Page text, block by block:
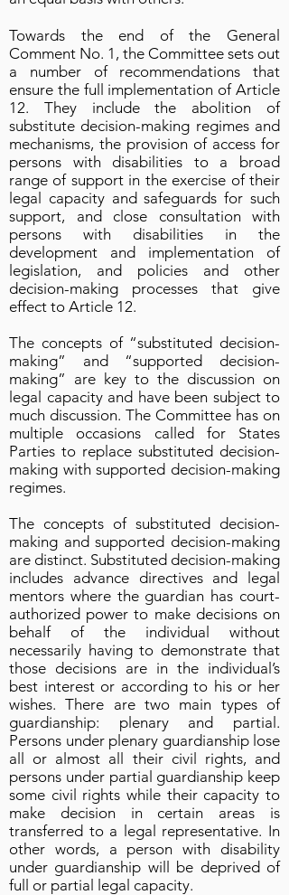
Towards the end of the General
Comment No. 1, the Committee sets out
a number of recommendations that
ensure the full implementation of Article
12. They include the abolition of
substitute decision-making regimes and
mechanisms, the provision of access for
persons with disabilities to a broad
range of support in the exercise of their
legal capacity and safeguards for such
support, and close consultation with
persons with disabilities in the
development and implementation of
legislation, and policies and other
decision-making processes that give
effect to Article 12.
The concepts of “substituted decision-
making” and “supported decision-
making” are key to the discussion on
legal capacity and have been subject to
much discussion. The Committee has on
multiple occasions called for States
Parties to replace substituted decision-
making with supported decision-making
regimes.
The concepts of substituted decision-
making and supported decision-making
are distinct. Substituted decision-making
includes advance directives and legal
mentors where the guardian has court-
authorized power to make decisions on
behalf of the individual without
necessarily having to demonstrate that
those decisions are in the individual’s
best interest or according to his or her
wishes. There are two main types of
guardianship: plenary and partial.
Persons under plenary guardianship lose
all or almost all their civil rights, and
persons under partial guardianship keep
some civil rights while their capacity to
make decision in certain areas is
transferred to a legal representative. In
other words, a person with disability
under guardianship will be deprived of
full or partial legal capacity.